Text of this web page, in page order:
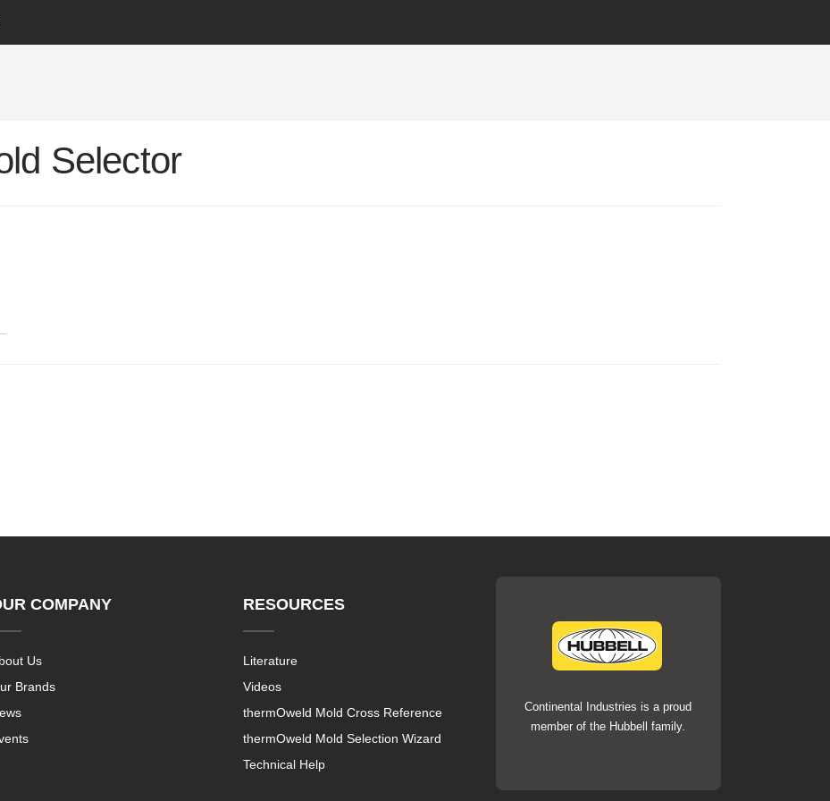
Selector
COMPANY
Us
Brands
RESOURCES
Literature
Videos
thermOweld Mold Cross Reference
thermOweld Mold Selection Wizard
Technical Help
Continental Industries is a proud
member of the Hubbell family.